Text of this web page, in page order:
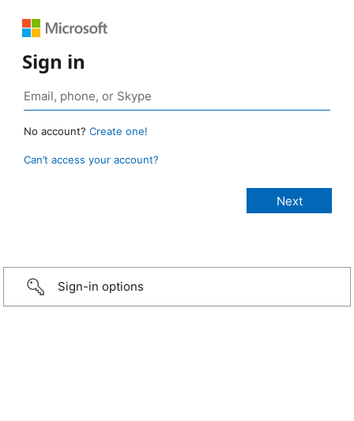
Sign in
No account? Create one!
Can’t access your account?
Sign-in options